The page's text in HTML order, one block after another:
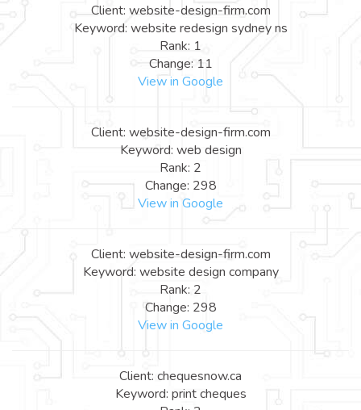
Client: website-design-firm.com
Keyword: website redesign sydney ns
Rank: 1
Change: 11
View in Google
Client: website-design-firm.com
Keyword: web design
Rank: 2
Change: 298
View in Google
Client: website-design-firm.com
Keyword: website design company
Rank: 2
Change: 298
View in Google
Client: chequesnow.ca
Keyword: print cheques